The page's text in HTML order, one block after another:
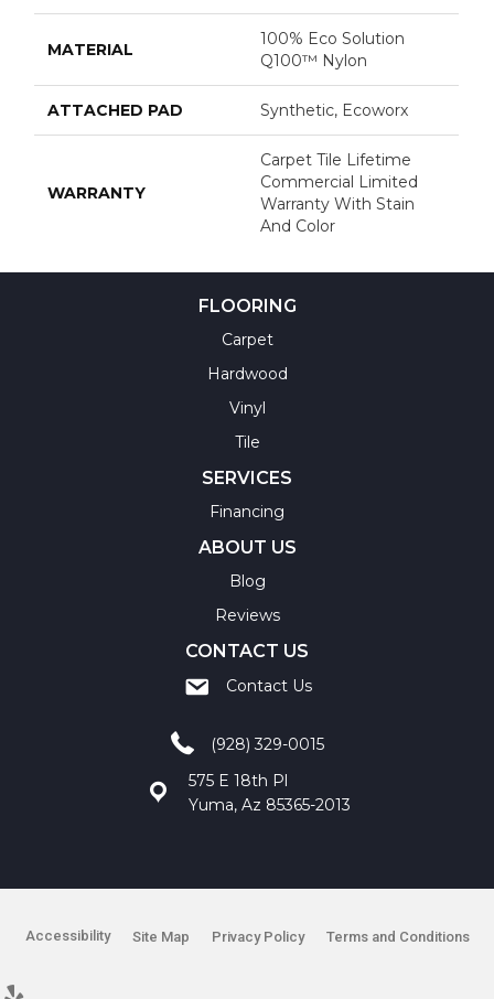
MATERIAL
100% Eco Solution
Q100™ Nylon
ATTACHED PAD Synthetic, Ecoworx
WARRANTY
Carpet Tile Lifetime
Commercial Limited
Warranty With Stain
And Color
FLOORING
Carpet
Hardwood
Vinyl
Tile
SERVICES
Financing
ABOUT US
Blog
Reviews
CONTACT US
Contact Us
(928) 329-0015
575 E 18th Pl
Yuma, Az 85365-2013
Accessibility Site Map Privacy Policy Terms and Conditions